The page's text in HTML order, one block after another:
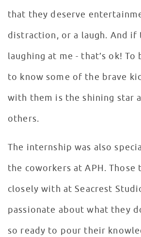
that they deserve
distraction, or a laugh. And if
laughing at me - that’s ok!
to know some of the brave
with them is the shining star
others.
The internship was also
the coworkers at APH. Those
closely with at Seacrest
passionate about what they
so ready to pour their